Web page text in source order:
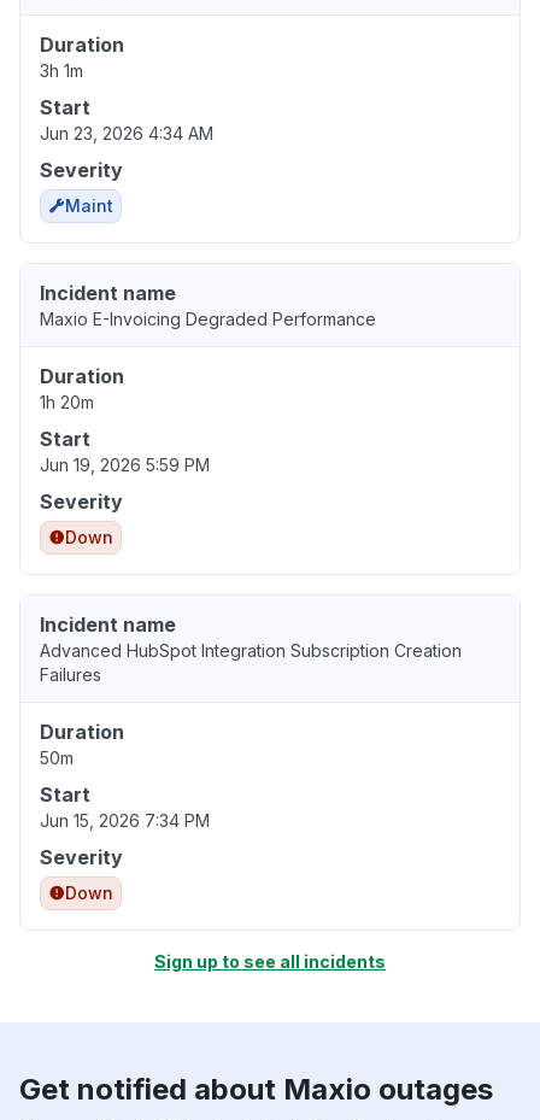
Duration
3h 1m
Start
Jun 23, 2026 4:34 AM
Severity
Maint
Incident name
Maxio E-Invoicing Degraded Performance
Duration
1h 20m
Start
Jun 19, 2026 5:59 PM
Severity
Down
Incident name
Advanced HubSpot Integration Subscription Creation
Failures
Duration
50m
Start
Jun 15, 2026 7:34 PM
Severity
Down
Sign up to see all incidents
Get notified about Maxio outages